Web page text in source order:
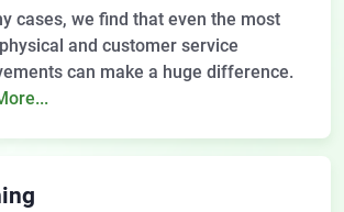
cases, we find that even the most
and customer service
can make a huge difference.